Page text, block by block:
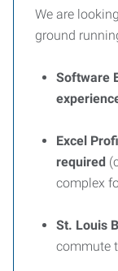
We are
ground
Software
Excel
required
complex
St. Louis
commute